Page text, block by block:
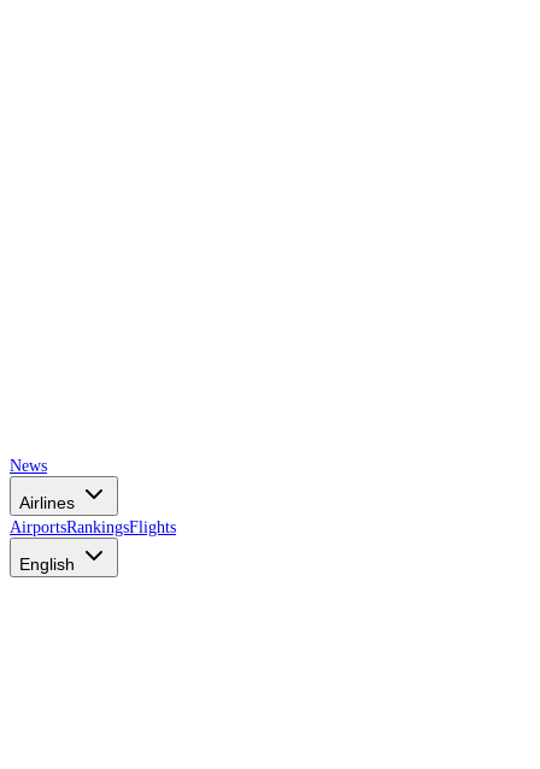
News
Airlines
AirportsRankingsFlights
English